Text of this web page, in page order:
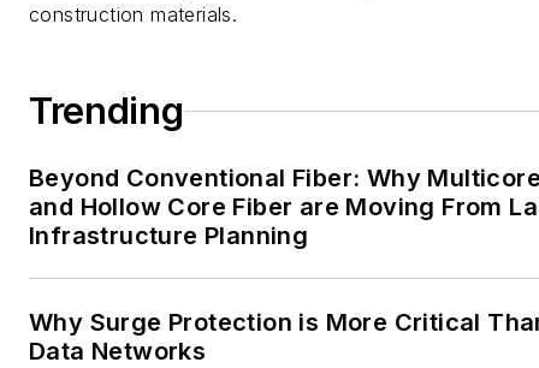
construction materials.
Trending
Beyond Conventional Fiber: Why
and Hollow Core Fiber are Moving From
Infrastructure Planning
Why Surge Protection is More Critical
Data Networks